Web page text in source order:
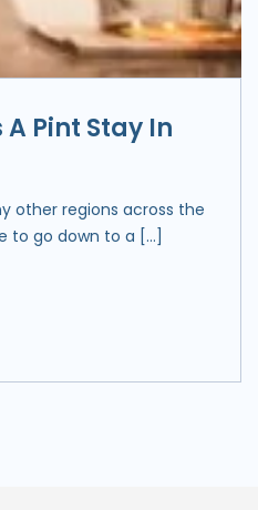
A Pint Stay In
other regions across the
to go down to a […]